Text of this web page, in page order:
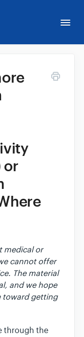
or
medical or
cannot offer
The material
and we hope
toward getting
through the